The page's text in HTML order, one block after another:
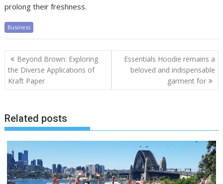
prolong their freshness.
Business
Post
navigation
Beyond Brown: Exploring
the Diverse Applications of
Kraft Paper
Essentials Hoodie remains a
beloved and indispensable
garment for
Related posts